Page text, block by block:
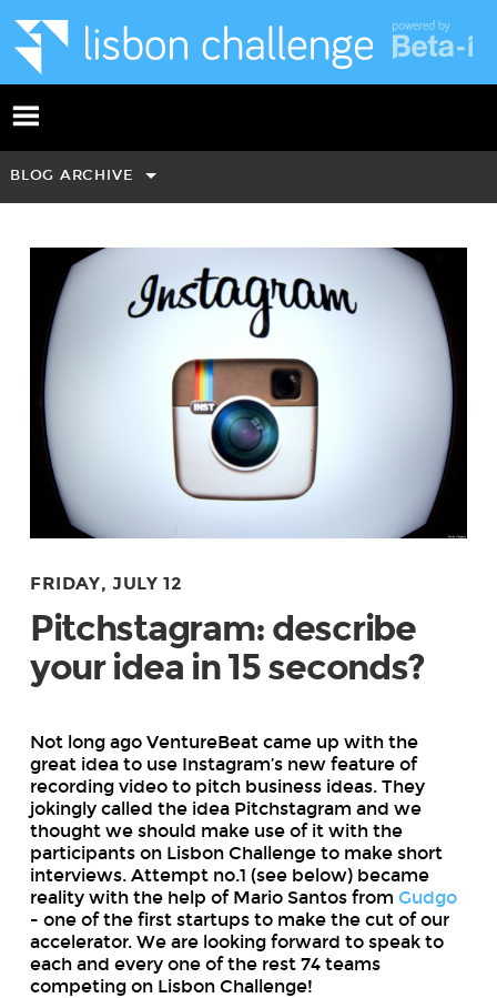
BLOG ARCHIVE
FRIDAY, JULY 12
Pitchstagram: describe
your idea in 15 seconds?
Not long ago VentureBeat came up with the
great idea to use Instagram’s new feature of
recording video to pitch business ideas. They
jokingly called the idea Pitchstagram and we
thought we should make use of it with the
participants on Lisbon Challenge to make short
interviews. Attempt no.1 (see below) became
reality with the help of Mario Santos from Gudgo
- one of the first startups to make the cut of our
accelerator. We are looking forward to speak to
each and every one of the rest 74 teams
competing on Lisbon Challenge!